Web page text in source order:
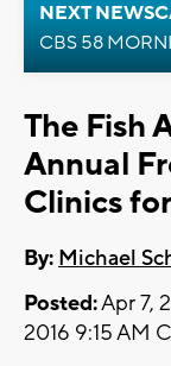
NEXT
CBS 58
The Fish
Annual
Clinics
By: Michael
Posted:Apr 7,
2016 9:15 AM